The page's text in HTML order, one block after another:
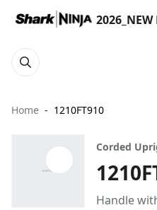
Home 1210FT910
Corded
Handle